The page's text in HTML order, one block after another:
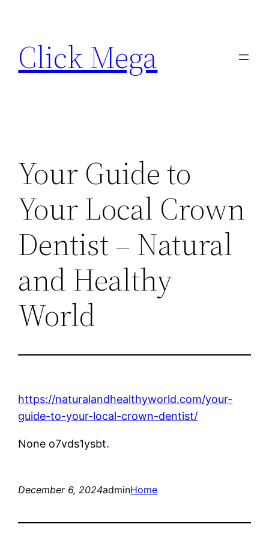
content
Click Mega
Your Guide to
Your Local Crown
Dentist – Natural
and Healthy
World
https://naturalandhealthyworld.com/your-
guide-to-your-local-crown-dentist/
None o7vds1ysbt.
December 6, 2024adminHome